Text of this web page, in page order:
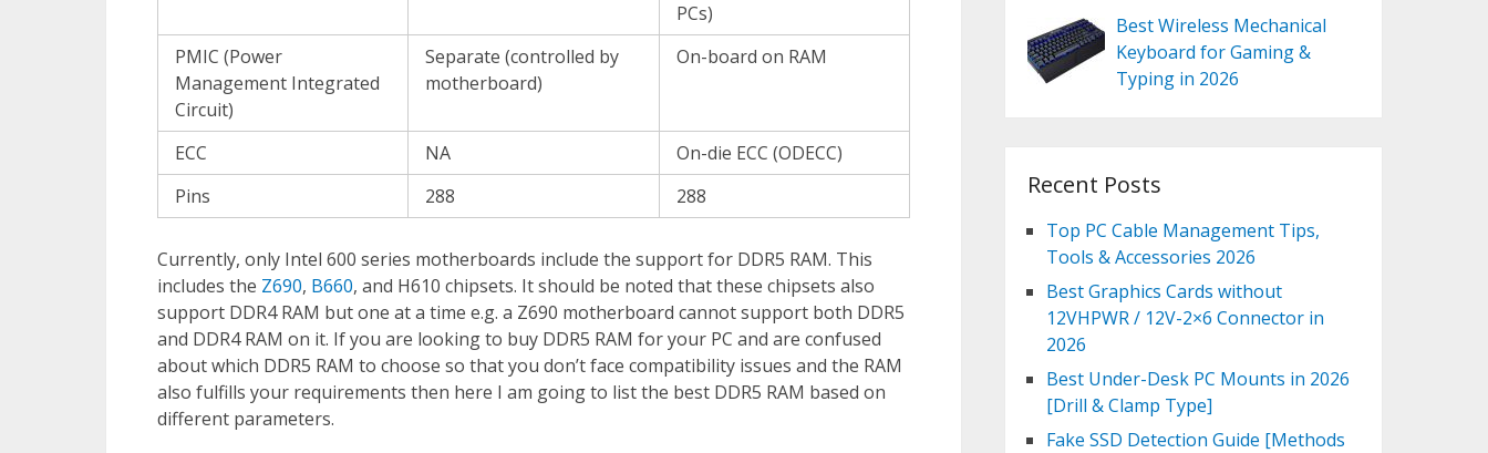
PCs)
PMIC (Power
Management Integrated
Circuit)
Separate (controlled by
motherboard)
On-board on RAM
ECC NA
On-die ECC (ODECC)
Pins
288 288
Currently, only Intel 600 series motherboards include the support for DDR5 RAM. This
includes the Z690, B660, and H610 chipsets. It should be noted that these chipsets also
support DDR4 RAM but one at a time e.g. a Z690 motherboard cannot support both DDR5
and DDR4 RAM on it. If you are looking to buy DDR5 RAM for your PC and are confused
about which DDR5 RAM to choose so that you don’t face compatibility issues and the RAM
also fulfills your requirements then here I am going to list the best DDR5 RAM based on
different parameters.
Best Wireless Mechanical
Keyboard for Gaming &
Typing in 2026
Recent Posts
Top PC Cable Management Tips,
Tools & Accessories 2026
Best Graphics Cards without
12VHPWR / 12V-2×6 Connector in
2026
Best Under-Desk PC Mounts in 2026
[Drill & Clamp Type]
Fake SSD Detection Guide [Methods